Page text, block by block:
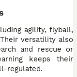
agility, flyball,
versatility also
and rescue or
keeps their
regulated.